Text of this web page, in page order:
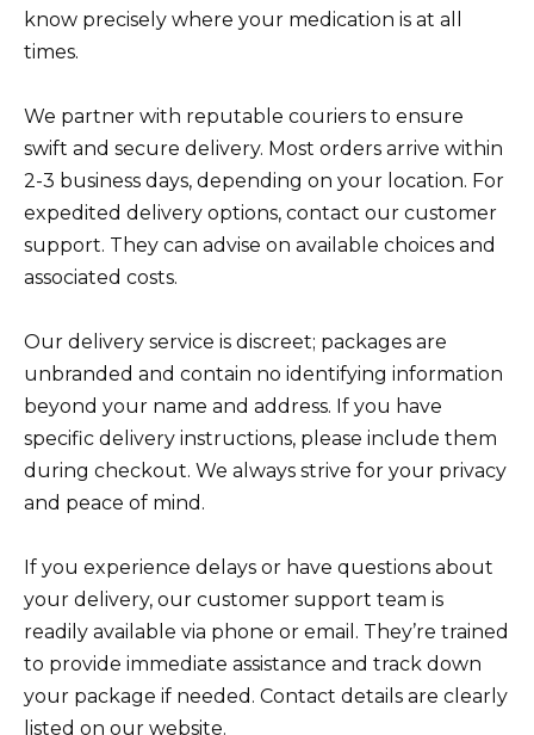
know precisely where your medication is at all
times.
We partner with reputable couriers to ensure
swift and secure delivery. Most orders arrive within
2-3 business days, depending on your location. For
expedited delivery options, contact our customer
support. They can advise on available choices and
associated costs.
Our delivery service is discreet; packages are
unbranded and contain no identifying information
beyond your name and address. If you have
specific delivery instructions, please include them
during checkout. We always strive for your privacy
and peace of mind.
If you experience delays or have questions about
your delivery, our customer support team is
readily available via phone or email. They’re trained
to provide immediate assistance and track down
your package if needed. Contact details are clearly
listed on our website.